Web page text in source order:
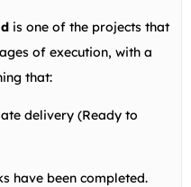
is one of the projects that
of execution, with a
that:
delivery (Ready to
have been completed.